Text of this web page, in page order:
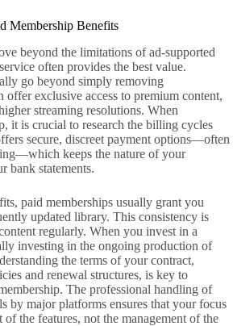
Membership Benefits
beyond the limitations of ad-supported
often provides the best value.
go beyond simply removing
offer exclusive access to premium content,
streaming resolutions. When
it is crucial to research the billing cycles
secure, discreet payment options—often
keeps the nature of your
bank statements.
paid memberships usually grant you
updated library. This consistency is
regularly. When you invest in a
investing in the ongoing production of
the terms of your contract,
and renewal structures, is key to
The professional handling of
by major platforms ensures that your focus
the features, not the management of the